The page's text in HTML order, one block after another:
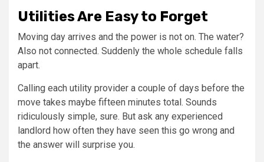
Utilities Are Easy to Forget
Moving day arrives and the power is not on. The water?
Also not connected. Suddenly the whole schedule falls
apart.
Calling each utility provider a couple of days before the
move takes maybe fifteen minutes total. Sounds
ridiculously simple, sure. But ask any experienced
landlord how often they have seen this go wrong and
the answer will surprise you.